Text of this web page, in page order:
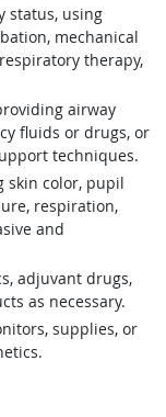
status, using
mechanical
therapy,
airway
fluids or drugs, or
techniques.
skin color, pupil
respiration,
and
adjuvant drugs,
as necessary.
supplies, or